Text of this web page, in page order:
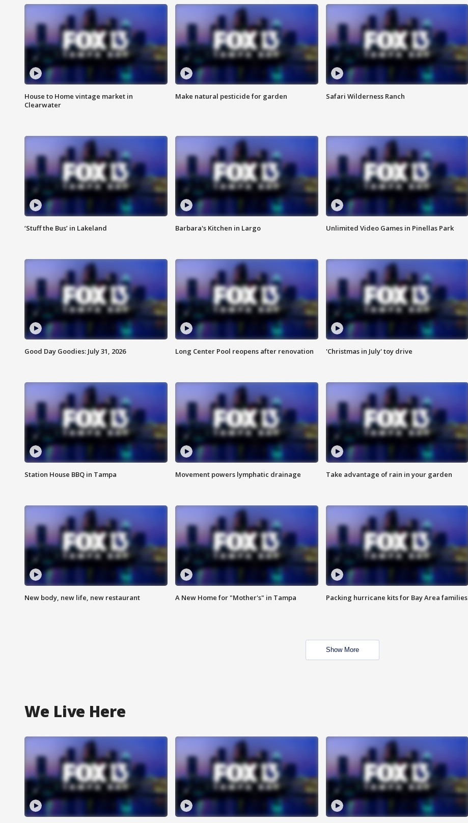
House to Home vintage market in
Clearwater
Make natural pesticide for garden Safari Wilderness Ranch
‘Stuff the Bus’ in Lakeland Barbara's Kitchen in Largo Unlimited Video Games in Pinellas Park
Good Day Goodies: July 31, 2026 Long Center Pool reopens after renovation 'Christmas in July' toy drive
Station House BBQ in Tampa Movement powers lymphatic drainage Take advantage of rain in your garden
New body, new life, new restaurant A New Home for "Mother's" in Tampa Packing hurricane kits for Bay Area families
Show More
We Live Here